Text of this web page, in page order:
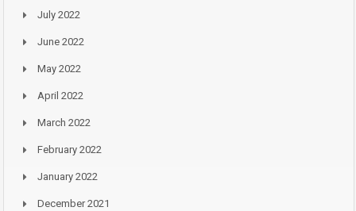
July 2022
June 2022
May 2022
April 2022
March 2022
February 2022
January 2022
December 2021